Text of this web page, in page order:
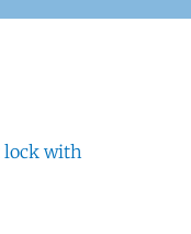
lock with